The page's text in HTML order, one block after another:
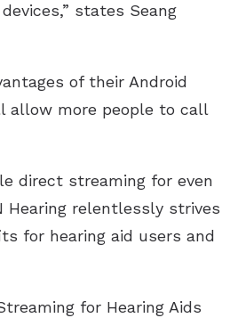
states Seang
of their Android
allow more people to call
direct streaming for even
Hearing relentlessly strives
for hearing aid users and
for Hearing Aids